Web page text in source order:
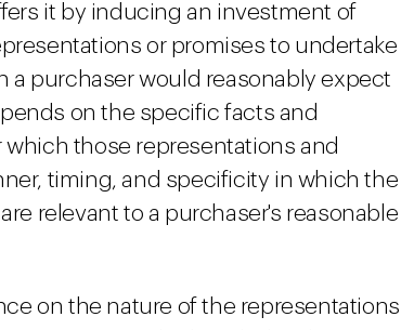
it by inducing an investment of
or promises to undertake
a purchaser would reasonably expect
on the specific facts and
those representations and
timing, and specificity in which the
relevant to a purchaser's reasonable
on the nature of the representations